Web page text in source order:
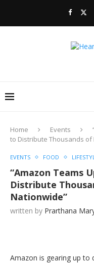
Home Events
to Distribute Thousands
EVENTS FOOD
“Amazon Teams
Distribute
Nationwide”
written by Prarthana
Amazon is gearing up to